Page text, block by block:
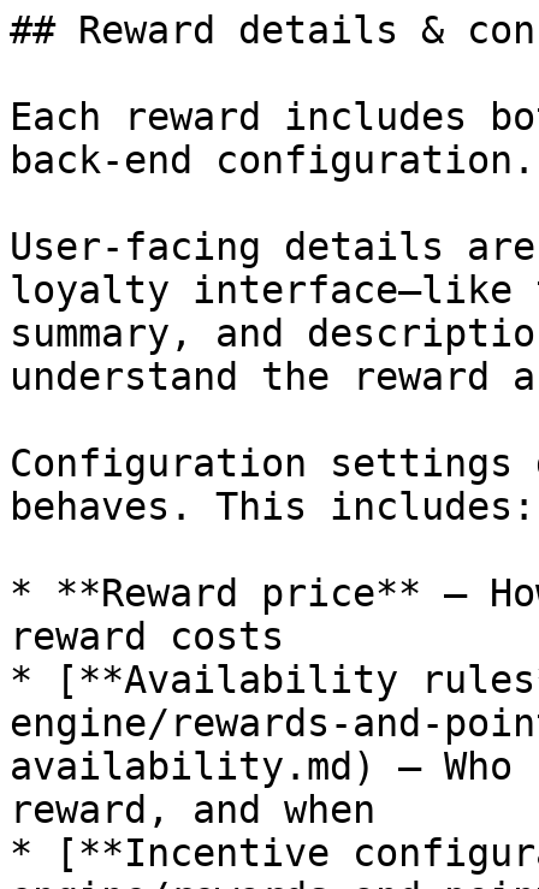
## Reward details &
Each reward includes
back-end configuration.
User-facing details
loyalty interface—like
summary, and
understand the
Configuration settings
behaves. This includes:
* **Reward price** –
reward costs
* [**Availability
engine/rewards-and-
availability.md) – Who
reward, and when
* [**Incentive